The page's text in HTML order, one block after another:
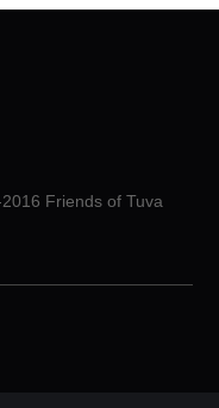
Friends of Tuva